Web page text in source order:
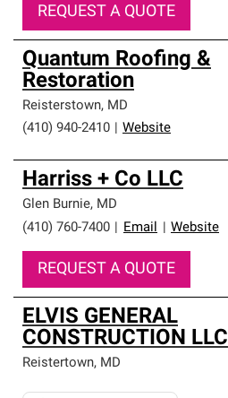
REQUEST A QUOTE
Quantum Roofing &
Restoration
Reisterstown, MD
(410) 940-2410
Website
Harriss + Co LLC
Glen Burnie, MD
(410) 760-7400
Email Website
REQUEST A QUOTE
ELVIS GENERAL
CONSTRUCTION LLC
Reistertown, MD